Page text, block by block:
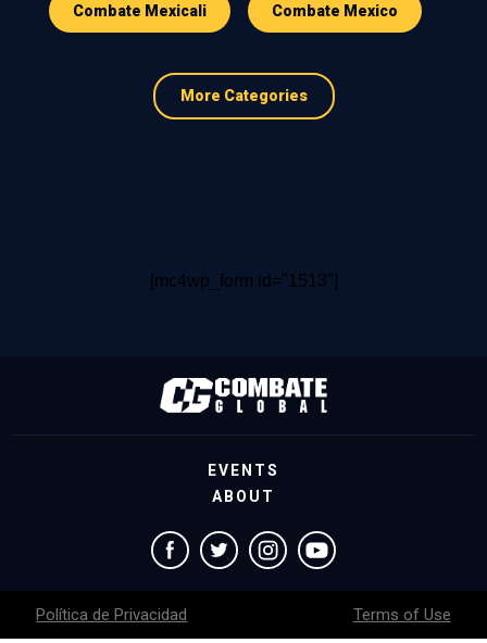
Combate Mexicali Combate Mexico
More Categories
[mc4wp_form id="1513"]
EVENTS
ABOUT
Política de Privacidad Terms of Use